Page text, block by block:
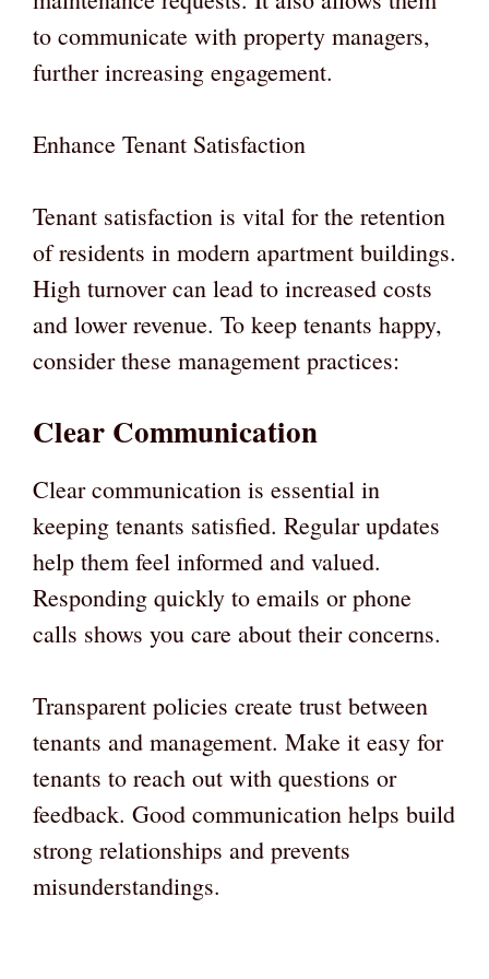
to communicate with property managers,
further increasing engagement.
Enhance Tenant Satisfaction
Tenant satisfaction is vital for the retention
of residents in modern apartment buildings.
High turnover can lead to increased costs
and lower revenue. To keep tenants happy,
consider these management practices:
Clear Communication
Clear communication is essential in
keeping tenants satisfied. Regular updates
help them feel informed and valued.
Responding quickly to emails or phone
calls shows you care about their concerns.
Transparent policies create trust between
tenants and management. Make it easy for
tenants to reach out with questions or
feedback. Good communication helps build
strong relationships and prevents
misunderstandings.